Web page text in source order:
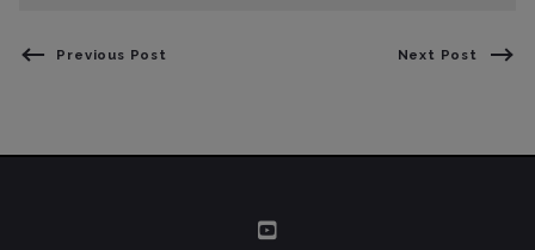
Previous Post Next Post